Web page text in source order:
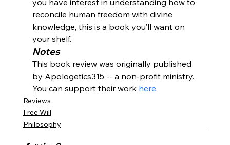
reconcile human freedom with divine
knowledge, this is a book you’ll want on
your shelf.
Notes
This book review was originally published
by Apologetics315 -- a non-profit ministry.
You can support their work here.
Reviews
Free Will
Philosophy